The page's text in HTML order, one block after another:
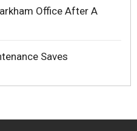
Office After A
Saves